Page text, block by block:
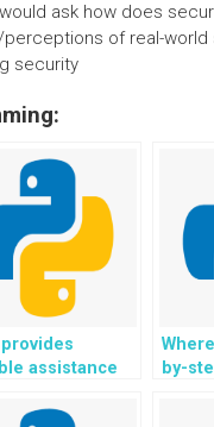
ask how does
of real-
security
assistance
by-